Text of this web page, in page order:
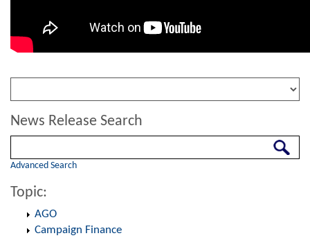
News Release Search
Advanced Search
Topic:
AGO
Campaign Finance